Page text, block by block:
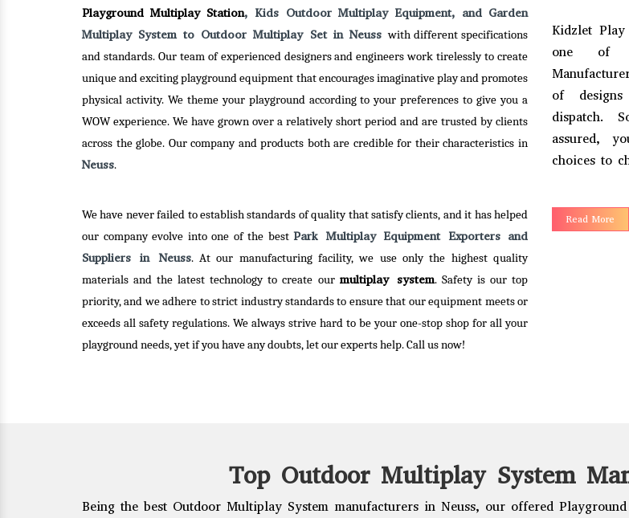
Playground Multiplay Station, Kids Outdoor Multiplay Equipment, and Garden
Multiplay System to Outdoor Multiplay Set in Neusswith different specifications
and standards. Our team of experienced designers and engineers work tirelessly to create
unique and exciting playground equipment that encourages imaginative play and promotes
physical activity. We theme your playground according to your preferences to give you a
WOW experience. We have grown over a relatively short period and are trusted by clients
across the globe. Our company and products both are credible for their characteristics in
Neuss.
We have never failed to establish standards of quality that satisfy clients, and it has helped
our company evolve into one of the best Park Multiplay Equipment Exporters and
Suppliers in Neuss. At our manufacturing facility, we use only the highest quality
materials and the latest technology to create our multiplay system. Safety is our top
priority, and we adhere to strict industry standards to ensure that our equipment meets or
exceeds all safety regulations. We always strive hard to be your one-stop shop for all your
playground needs, yet if you have any doubts, let our experts help. Call us now!
Kidzlet Play Structures Pvt. Ltd. –
one of the best Seesaw
Manufacturers in Delhi has hundred
of designs ready in stock to
dispatch. So, you can be rest
assured, you will get plenty of
choices to choose from.
Read More
Kidzlet Play Structures Pvt. Ltd. –
one of the reputed Merry Go
Round Manufacturers in Delhi, has
been empowered with creativity
and imagination to serve an
innovative range to our clients.
Kidzlet
one of
of
dispatch.
assured,
choices to
Read More
Top Outdoor Multiplay System
Being the best Outdoor Multiplay System manufacturers in Neuss, our offered